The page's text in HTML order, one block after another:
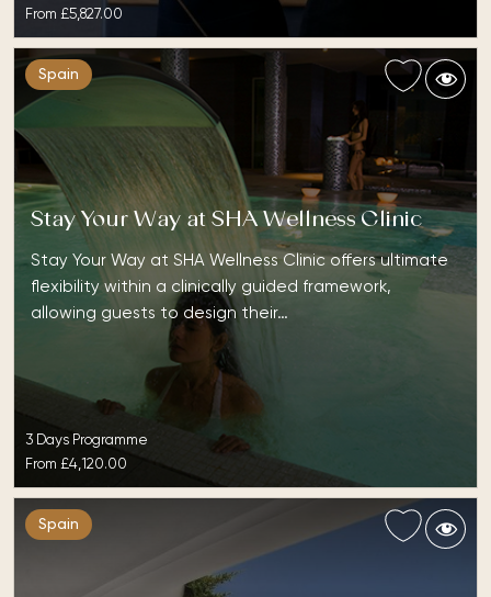
From £5,827.00
Spain
Stay Your Way at SHA Wellness Clinic
Stay Your Way at SHA Wellness Clinic offers ultimate
flexibility within a clinically guided framework,
allowing guests to design their…
3 Days Programme
From £4,120.00
Spain